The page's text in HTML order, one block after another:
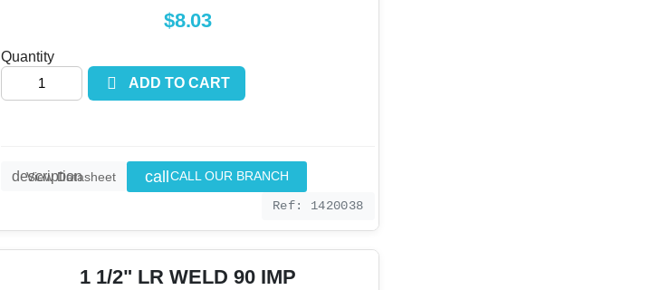
$8.03
Quantity
 ADD TO CART
description
View Datasheet callCALL OUR BRANCH
Ref: 1420038
1 1/2" LR WELD 90 IMP